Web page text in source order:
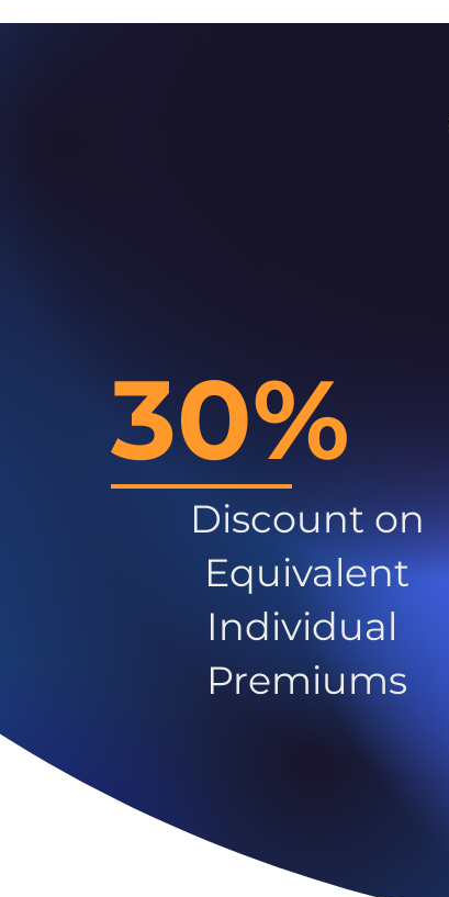
30%
Discount on
Equivalent
Individual
Premiums